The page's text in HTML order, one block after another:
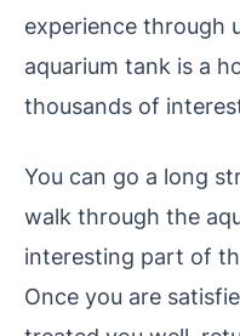
experience through
aquarium tank is a
thousands of
You can go a long
walk through the
interesting part of
Once you are